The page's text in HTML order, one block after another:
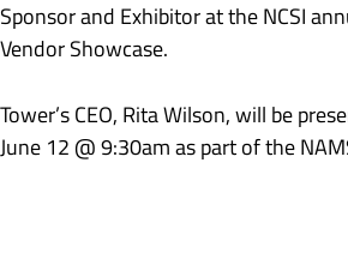
Sponsor and Exhibitor at the NCSI
Vendor Showcase.
Tower’s CEO, Rita Wilson, will be
June 12 @ 9:30am as part of the